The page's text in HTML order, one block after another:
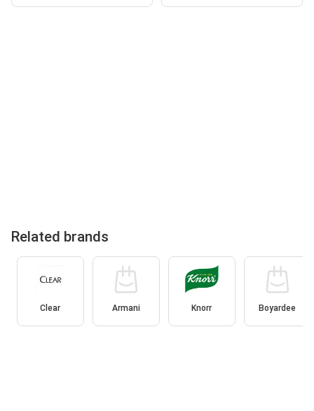
Related brands
Clear Armani Knorr Boyardee